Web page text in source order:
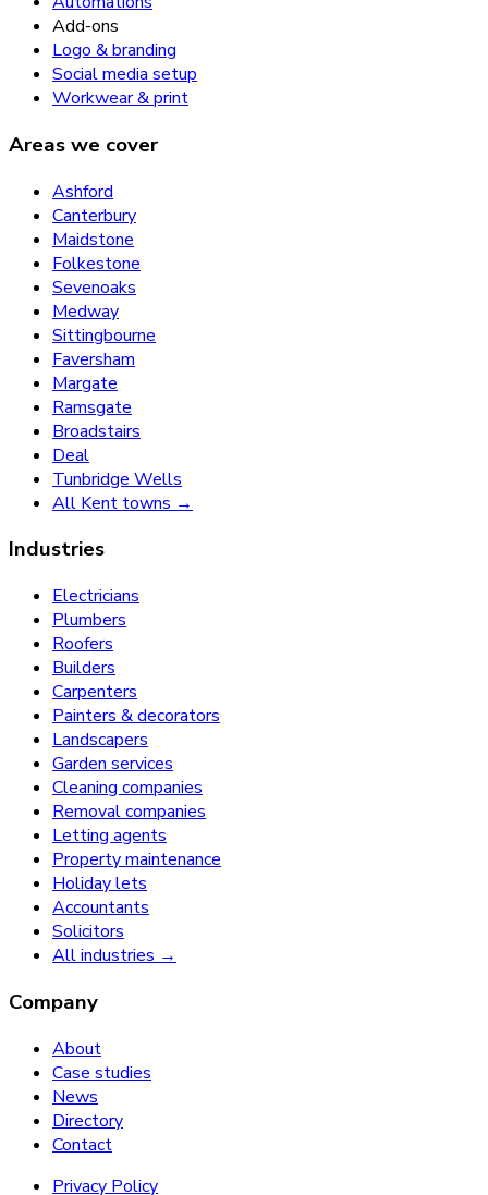
Add-ons
Logo & branding
Social media setup
Workwear & print
Areas we cover
Ashford
Canterbury
Maidstone
Folkestone
Sevenoaks
Medway
Sittingbourne
Faversham
Margate
Ramsgate
Broadstairs
Deal
Tunbridge Wells
All Kent towns →
Industries
Electricians
Plumbers
Roofers
Builders
Carpenters
Painters & decorators
Landscapers
Garden services
Cleaning companies
Removal companies
Letting agents
Property maintenance
Holiday lets
Accountants
Solicitors
All industries →
Company
About
Case studies
News
Directory
Contact
Privacy Policy